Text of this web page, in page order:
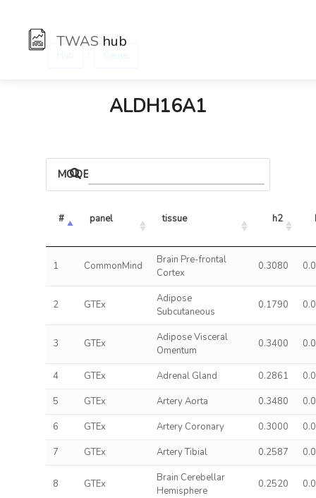
TWAS hub
ALDH16A1
MODELS
# panel tissue h2
1 CommonMind
Brain Pre-frontal
Cortex
0.3080
2 GTEx
Adipose
Subcutaneous
0.1790
3 GTEx
Adipose Visceral
Omentum
0.3400
4 GTEx Adrenal Gland 0.2861
5
GTEx Artery Aorta 0.3480
6
GTEx Artery Coronary 0.3000
7
GTEx Artery Tibial 0.2587
8 GTEx
Brain Cerebellar
Hemisphere
0.2520